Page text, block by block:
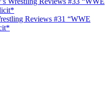
Reviews #31 “WWE